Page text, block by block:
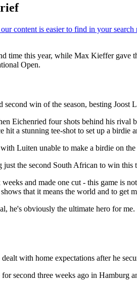
time this year, while Max Kieffer gave
Open.
win of the season, besting
Eichenried four shots behind his
a stunning tee-shot to set up a
Luiten unable to make a birdie on
the second South African to win this
and made one cut - this game is
that it means the world and to get
he's obviously the ultimate hero for
with home expectations after he
second three weeks ago in